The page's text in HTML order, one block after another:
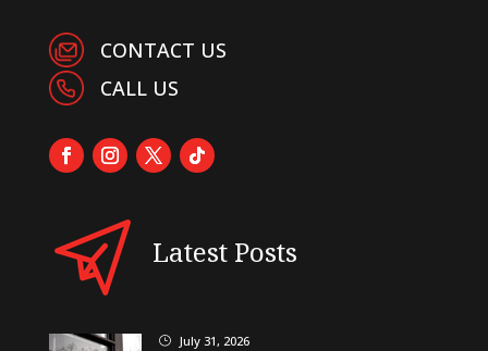
CONTACT US
CALL US
Latest Posts
} July 31, 2026